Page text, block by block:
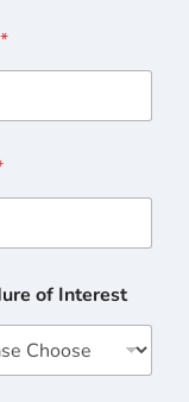
*
of Interest